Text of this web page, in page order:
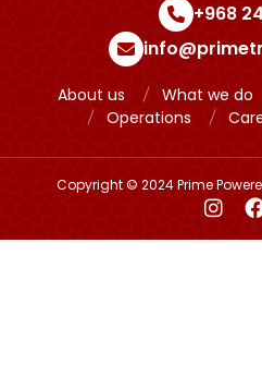
+968
About us What we do
Operations
Copyright © 2024 Prime